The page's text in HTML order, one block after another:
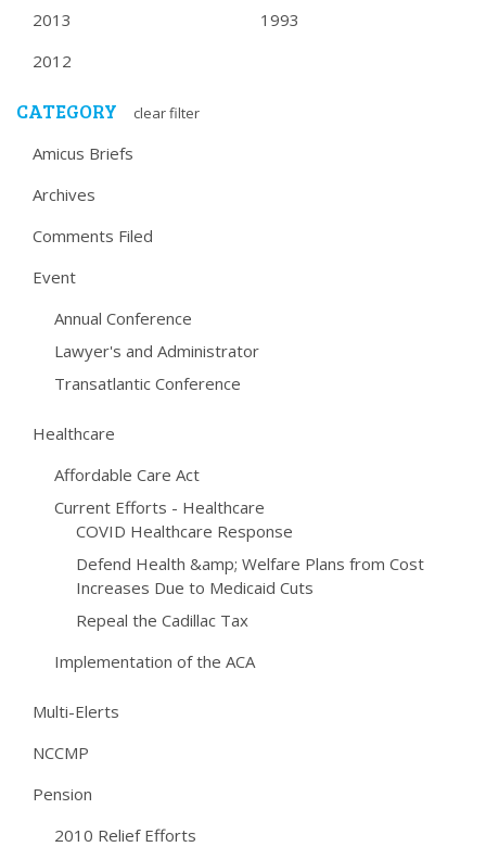
2013
2012
1993
CATEGORY clear filter
Amicus Briefs
Archives
Comments Filed
Event
Annual Conference
Lawyer's and Administrator
Transatlantic Conference
Healthcare
Affordable Care Act
Current Efforts - Healthcare
COVID Healthcare Response
Defend Health &amp; Welfare Plans from Cost
Increases Due to Medicaid Cuts
Repeal the Cadillac Tax
Implementation of the ACA
Multi-Elerts
NCCMP
Pension
2010 Relief Efforts